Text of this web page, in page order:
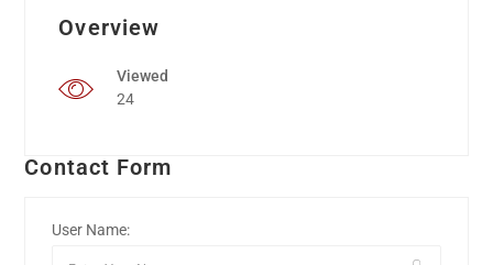
Overview
Viewed
24
Contact Form
User Name: